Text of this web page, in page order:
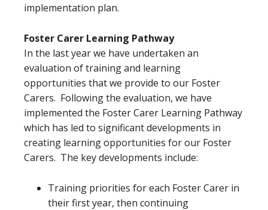
implementation plan.
Foster Carer Learning Pathway
In the last year we have undertaken an
evaluation of training and learning
opportunities that we provide to our Foster
Carers. Following the evaluation, we have
implemented the Foster Carer Learning Pathway
which has led to significant developments in
creating learning opportunities for our Foster
Carers. The key developments include:
Training priorities for each Foster Carer in
their first year, then continuing